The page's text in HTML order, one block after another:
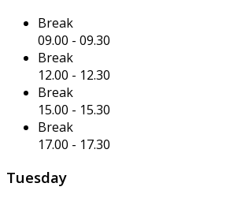
Break
09.00 - 09.30
Break
12.00 - 12.30
Break
15.00 - 15.30
Break
17.00 - 17.30
Tuesday